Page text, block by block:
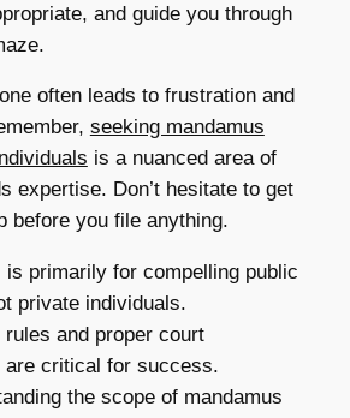
and guide you through
often leads to frustration and
seeking mandamus
is a nuanced area of
expertise. Don’t hesitate to get
before you file anything.
is primarily for compelling public
private individuals.
rules and proper court
are critical for success.
the scope of mandamus